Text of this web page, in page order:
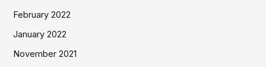
February 2022
January 2022
November 2021